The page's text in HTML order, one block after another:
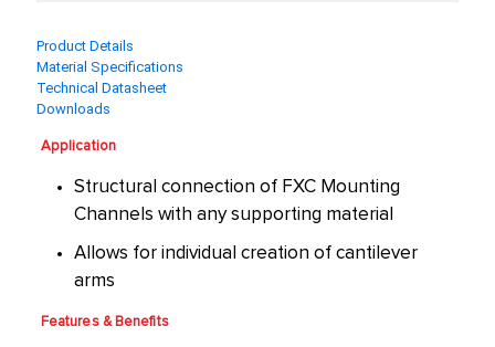
Product Details
Material Specifications
Technical Datasheet
Downloads
Application
Structural connection of FXC Mounting
Channels with any supporting material
Allows for individual creation of cantilever
arms
Features & Benefits